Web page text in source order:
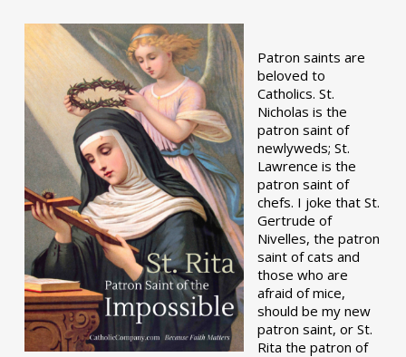
Patron saints are
beloved to
Catholics. St.
Nicholas is the
patron saint of
newlyweds; St.
Lawrence is the
patron saint of
chefs. I joke that St.
Gertrude of
Nivelles, the patron
saint of cats and
those who are
afraid of mice,
should be my new
patron saint, or St.
Rita the patron of